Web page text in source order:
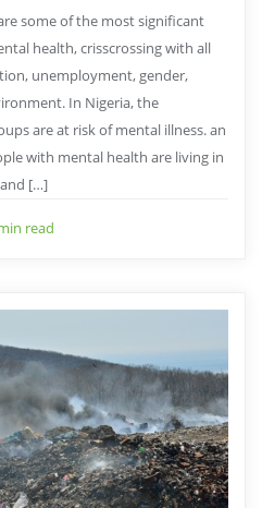
some of the most significant
health, crisscrossing with all
unemployment, gender,
In Nigeria, the
are at risk of mental illness. an
with mental health are living in
[…]
read